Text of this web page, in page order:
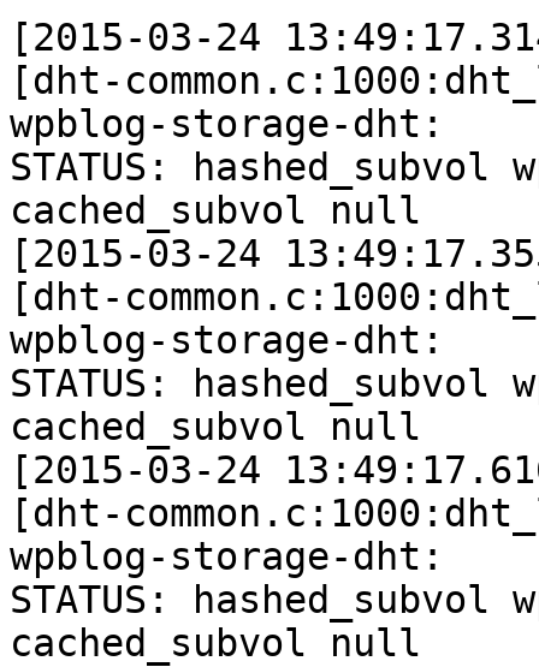
[2015-03-24
[dht-
wpblog-storage-dht:
STATUS:
cached_subvol null
[2015-03-24
[dht-
wpblog-storage-dht:
STATUS:
cached_subvol null
[2015-03-24
[dht-
wpblog-storage-dht:
STATUS:
cached_subvol null